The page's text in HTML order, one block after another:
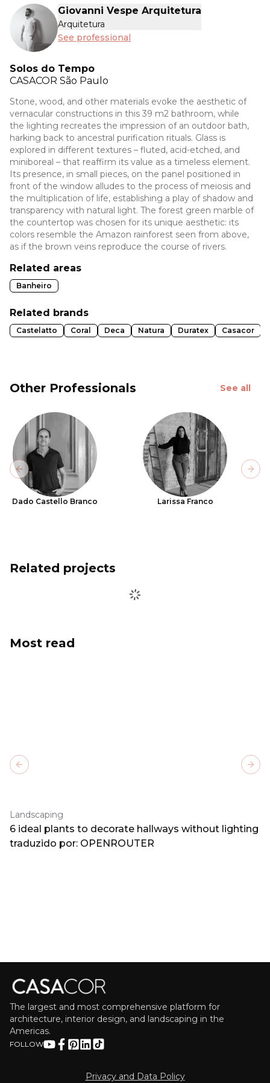
Giovanni Vespe Arquitetura
Arquitetura
See professional
Solos do Tempo
CASACOR São Paulo
Stone, wood, and other materials evoke the aesthetic of
vernacular constructions in this 39 m2 bathroom, while
the lighting recreates the impression of an outdoor bath,
harking back to ancestral purification rituals. Glass is
explored in different textures – fluted, acid-etched, and
miniboreal – that reaffirm its value as a timeless element.
Its presence, in small pieces, on the panel positioned in
front of the window alludes to the process of meiosis and
the multiplication of life, establishing a play of shadow and
transparency with natural light. The forest green marble of
the countertop was chosen for its unique aesthetic: its
colors resemble the Amazon rainforest seen from above,
as if the brown veins reproduce the course of rivers.
Related areas
Banheiro
Related brands
Castelatto Coral Deca Natura Duratex Casacor
Other Professionals See all
Dado Castello Branco Larissa Franco
Previous slide
Related projects
Most read
Landscaping
6 ideal plants to decorate hallways without lighting
traduzido por: OPENROUTER
Previous slide
The largest and most comprehensive platform for
architecture, interior design, and landscaping in the
Americas.
FOLLOW
Privacy and Data Policy